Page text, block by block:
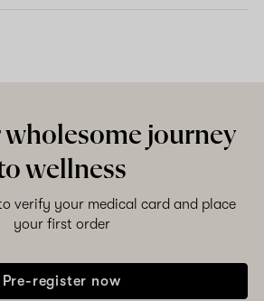
wholesome journey
wellness
verify your medical card and place
your first order
Pre-register now